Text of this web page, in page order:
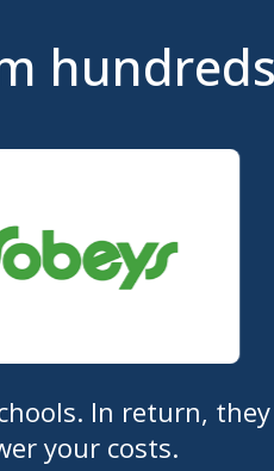
In return,
your costs.